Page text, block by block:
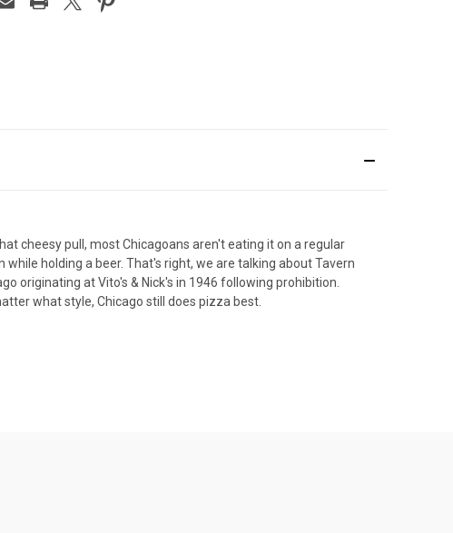
cheesy pull, most Chicagoans aren't eating it on a regular
holding a beer. That's right, we are talking about Tavern
originating at Vito's & Nick's in 1946 following prohibition.
what style, Chicago still does pizza best.